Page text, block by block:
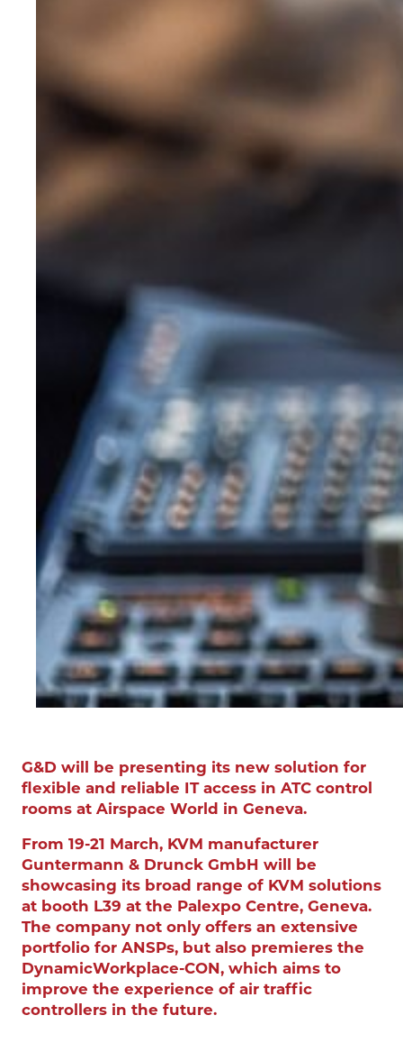
G&D will be presenting its new solution for
flexible and reliable IT access in ATC control
rooms at Airspace World in Geneva.
From 19-21 March, KVM manufacturer
Guntermann & Drunck GmbH will be
showcasing its broad range of KVM solutions
at booth L39 at the Palexpo Centre, Geneva.
The company not only offers an extensive
portfolio for ANSPs, but also premieres the
DynamicWorkplace-CON, which aims to
improve the experience of air traffic
controllers in the future.